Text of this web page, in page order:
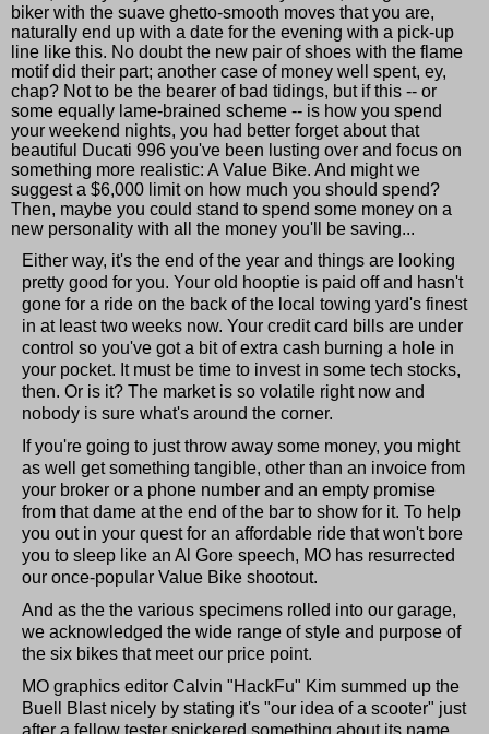
biker with the suave ghetto-smooth moves that you are,
naturally end up with a date for the evening with a pick-up
line like this. No doubt the new pair of shoes with the flame
motif did their part; another case of money well spent, ey,
chap? Not to be the bearer of bad tidings, but if this -- or
some equally lame-brained scheme -- is how you spend
your weekend nights, you had better forget about that
beautiful Ducati 996 you've been lusting over and focus on
something more realistic: A Value Bike. And might we
suggest a $6,000 limit on how much you should spend?
Then, maybe you could stand to spend some money on a
new personality with all the money you'll be saving...
Either way, it's the end of the year and things are looking
pretty good for you. Your old hooptie is paid off and hasn't
gone for a ride on the back of the local towing yard's finest
in at least two weeks now. Your credit card bills are under
control so you've got a bit of extra cash burning a hole in
your pocket. It must be time to invest in some tech stocks,
then. Or is it? The market is so volatile right now and
nobody is sure what's around the corner.
If you're going to just throw away some money, you might
as well get something tangible, other than an invoice from
your broker or a phone number and an empty promise
from that dame at the end of the bar to show for it. To help
you out in your quest for an affordable ride that won't bore
you to sleep like an Al Gore speech, MO has resurrected
our once-popular Value Bike shootout.
And as the the various specimens rolled into our garage,
we acknowledged the wide range of style and purpose of
the six bikes that meet our price point.
MO graphics editor Calvin "HackFu" Kim summed up the
Buell Blast nicely by stating it's "our idea of a scooter" just
after a fellow tester snickered something about its name